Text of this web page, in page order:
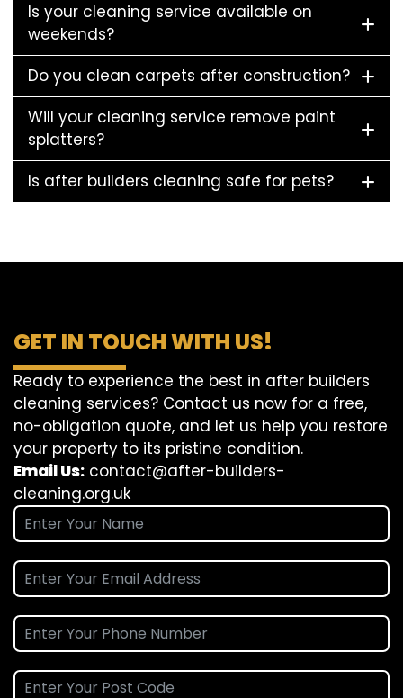
Is your cleaning service available on
weekends?
Do you clean carpets after construction?
Will your cleaning service remove paint
splatters?
Is after builders cleaning safe for pets?
GET IN TOUCH WITH US!
Ready to experience the best in after builders
cleaning services? Contact us now for a free,
no-obligation quote, and let us help you restore
your property to its pristine condition.
Email Us: contact@after-builders-
cleaning.org.uk